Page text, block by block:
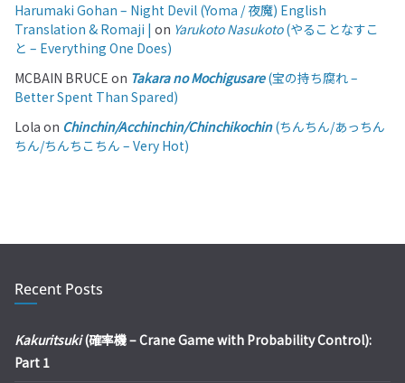
Harumaki Gohan – Night Devil (Yoma / 夜魔) English
Translation & Romaji | on Yarukoto Nasukoto(やることなすこ
と – Everything One Does)
MCBAIN BRUCE on Takara no Mochigusare(宝の持ち腐れ –
Better Spent Than Spared)
Lola on Chinchin/Acchinchin/Chinchikochin(ちんちん/あっちん
ちん/ちんちこちん – Very Hot)
Recent Posts
Kakuritsuki(確率機 – Crane Game with Probability Control):
Part 1